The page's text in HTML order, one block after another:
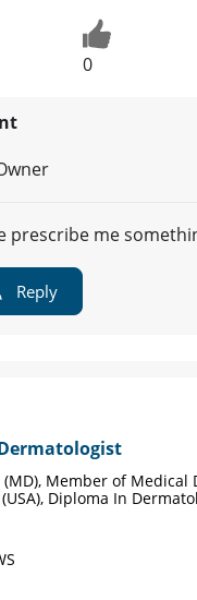
0
prescribe me
Reply
Member of Medical
Diploma In